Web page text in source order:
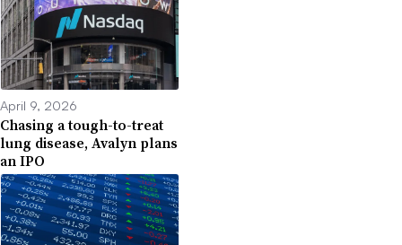
April 9, 2026
Chasing a tough-to-treat
lung disease, Avalyn plans
an IPO